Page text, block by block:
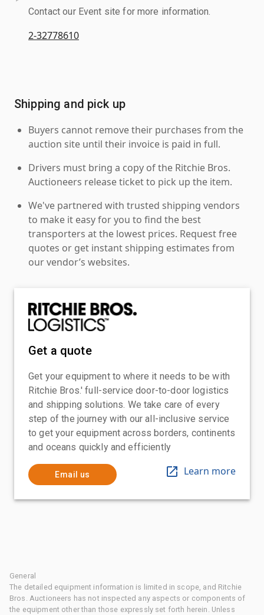
Contact our Event site for more information.
2-32778610
Shipping and pick up
Buyers cannot remove their purchases from the
auction site until their invoice is paid in full.
Drivers must bring a copy of the Ritchie Bros.
Auctioneers release ticket to pick up the item.
We've partnered with trusted shipping vendors
to make it easy for you to find the best
transporters at the lowest prices. Request free
quotes or get instant shipping estimates from
our vendor’s websites.
Get a quote
Get your equipment to where it needs to be with
Ritchie Bros.' full-service door-to-door logistics
and shipping solutions. We take care of every
step of the journey with our all-inclusive service
to get your equipment across borders, continents
and oceans quickly and efficiently
Email us Learn more
General
The detailed equipment information is limited in scope, and Ritchie
Bros. Auctioneers has not inspected any aspects or components of
the equipment other than those expressly set forth herein. Unless